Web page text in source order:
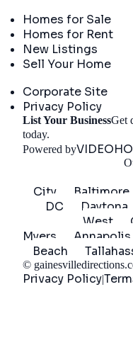
Homes for Sale
Homes for Rent
New Listings
Sell Your Home
Corporate Site
Privacy Policy
List Your BusinessGet
today.
Powered by
City
Baltimore
DC
Daytona
West
Myers
Annapolis
Beach
©
Privacy Policy|